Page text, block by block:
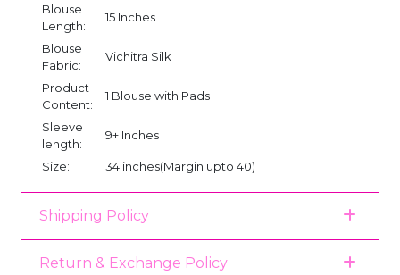
Blouse
Length:
15 Inches
Blouse
Fabric:
Vichitra Silk
Product
Content:
1 Blouse with Pads
Sleeve
length:
9+ Inches
Size: 34 inches(Margin upto 40)
Shipping Policy
Return & Exchange Policy